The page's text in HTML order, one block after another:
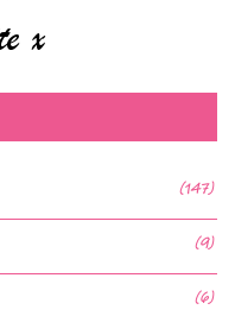
(147)
(9)
(6)